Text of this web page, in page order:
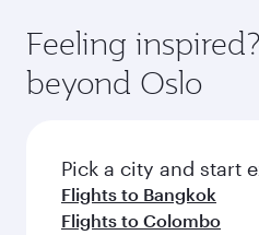
Feeling
beyond Oslo
Pick a city and start
Flights to Bangkok
Flights to Colombo